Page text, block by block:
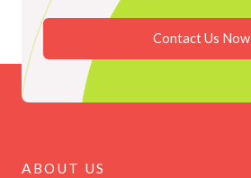
Contact Us Now
ABOUT US